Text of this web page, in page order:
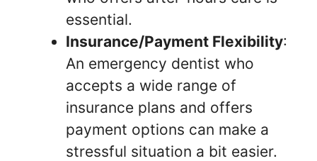
essential.
Insurance/Payment Flexibility:
An emergency dentist who
accepts a wide range of
insurance plans and offers
payment options can make a
stressful situation a bit easier.